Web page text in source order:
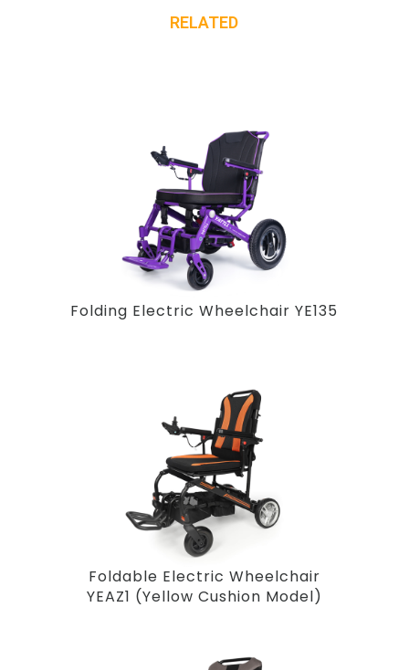
RELATED
Folding Electric Wheelchair YE135
Foldable Electric Wheelchair
YEAZ1 (Yellow Cushion Model)